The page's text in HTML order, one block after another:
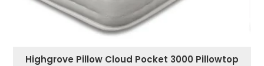
Highgrove Pillow Cloud Pocket 3000 Pillowtop